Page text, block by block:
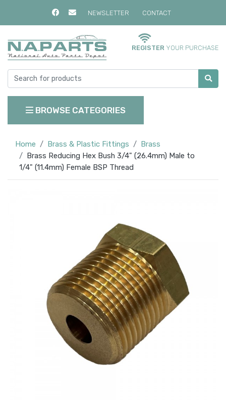
NEWSLETTER CONTACT
REGISTER YOUR PURCHASE
BROWSE CATEGORIES
Home Brass & Plastic Fittings
Brass
Brass Reducing Hex Bush 3/4" (26.4mm) Male to
1/4" (11.4mm) Female BSP Thread